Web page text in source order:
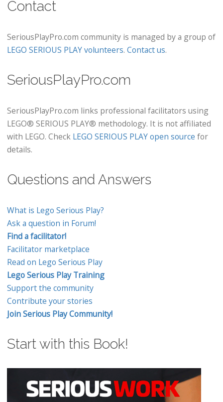
Contact
SeriousPlayPro.com community is managed by a group of
LEGO SERIOUS PLAY volunteers. Contact us.
SeriousPlayPro.com
SeriousPlayPro.com links professional facilitators using
LEGO® SERIOUS PLAY® methodology. It is not affiliated
with LEGO. Check LEGO SERIOUS PLAY open source for
details.
Questions and Answers
What is Lego Serious Play?
Ask a question in Forum!
Find a facilitator!
Facilitator marketplace
Read on Lego Serious Play
Lego Serious Play Training
Support the community
Contribute your stories
Join Serious Play Community!
Start with this Book!